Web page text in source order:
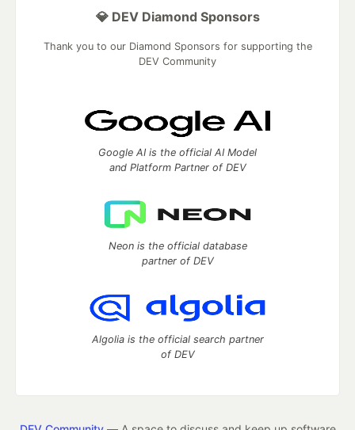
💎 DEV Diamond Sponsors
Thank you to our Diamond Sponsors for supporting the
DEV Community
Google AI is the official AI Model
and Platform Partner of DEV
Neon is the official database
partner of DEV
Algolia is the official search partner
of DEV